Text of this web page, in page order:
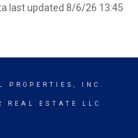
last updated 8/6/26 13:45
PROPERTIES, INC.
REAL ESTATE LLC